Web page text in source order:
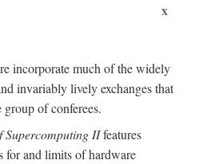
x
incorporate much of the widely
invariably lively exchanges that
of conferees.
Supercomputing IIfeatures
for and limits of hardware